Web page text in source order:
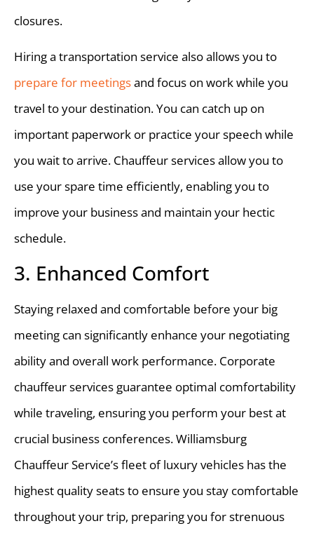
closures.
Hiring a transportation service also allows you to
prepare for meetingsand focus on work while you
travel to your destination. You can catch up on
important paperwork or practice your speech while
you wait to arrive. Chauffeur services allow you to
use your spare time efficiently, enabling you to
improve your business and maintain your hectic
schedule.
3. Enhanced Comfort
Staying relaxed and comfortable before your big
meeting can significantly enhance your negotiating
ability and overall work performance. Corporate
chauffeur services guarantee optimal comfortability
while traveling, ensuring you perform your best at
crucial business conferences. Williamsburg
Chauffeur Service’s fleet of luxury vehicles has the
highest quality seats to ensure you stay comfortable
throughout your trip, preparing you for strenuous